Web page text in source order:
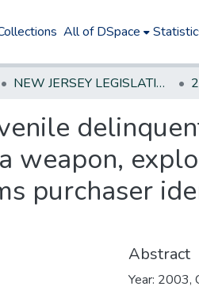
All of DSpace
NEW JERSEY LEGISLATIVE HISTORIES
weapon,
purchaser
Abstract
Year: 2003,